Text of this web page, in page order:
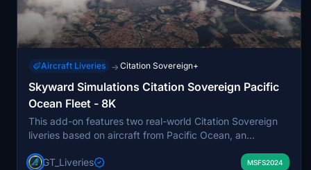
Aircraft Liveries → Citation Sovereign+
Skyward Simulations Citation Sovereign Pacific
Ocean Fleet - 8K
This add-on features two real-world Citation Sovereign
liveries based on aircraft from Pacific Ocean, an
San Fernando International Airport. The package
GT_Liveries MSFS2024